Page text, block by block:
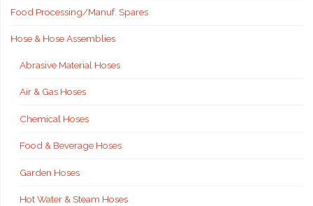
Food Processing/Manuf. Spares
Hose & Hose Assemblies
Abrasive Material Hoses
Air & Gas Hoses
Chemical Hoses
Food & Beverage Hoses
Garden Hoses
Hot Water & Steam Hoses